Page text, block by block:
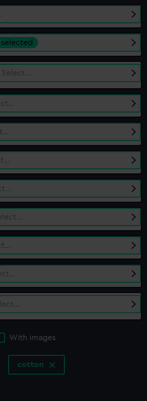
selected
Select…
With images
cotton